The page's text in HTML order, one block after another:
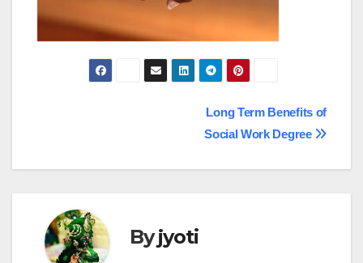
Long Term Benefits of
Social Work Degree
Byjyoti